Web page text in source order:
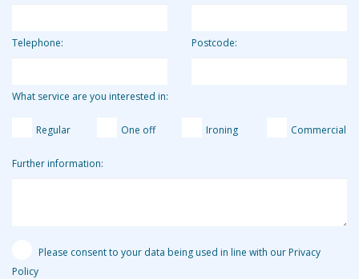
Telephone: Postcode:
What service are you interested in:
Regular One off Ironing Commercial
Further information:
Please consent to your data being used in line with our Privacy
Policy